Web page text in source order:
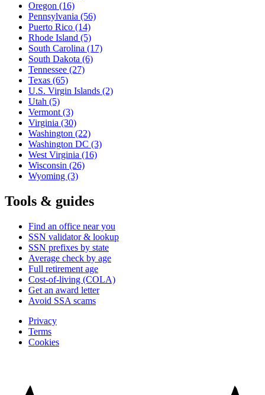
Oregon (16)
Pennsylvania (56)
Puerto Rico (14)
Rhode Island (5)
South Carolina (17)
South Dakota (6)
Tennessee (27)
Texas (65)
U.S. Virgin Islands (2)
Utah (5)
Vermont (3)
Virginia (30)
Washington (22)
Washington DC (3)
West Virginia (16)
Wisconsin (26)
Wyoming (3)
Tools & guides
Find an office near you
SSN validator & lookup
SSN prefixes by state
Average check by age
Full retirement age
Cost-of-living (COLA)
Get an award letter
Avoid SSA scams
Privacy
Terms
Cookies